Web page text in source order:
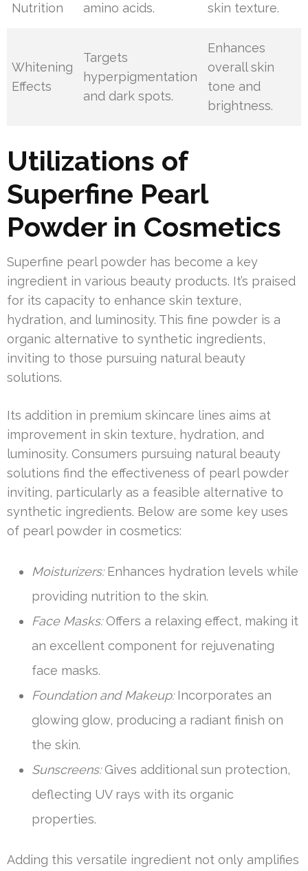
Nutrition amino acids. skin texture.
Whitening
Effects
Targets
hyperpigmentation
and dark spots.
Enhances
overall skin
tone and
brightness.
Utilizations of
Superfine Pearl
Powder in Cosmetics
Superfine pearl powder has become a key
ingredient in various beauty products. It’s praised
for its capacity to enhance skin texture,
hydration, and luminosity. This fine powder is a
organic alternative to synthetic ingredients,
inviting to those pursuing natural beauty
solutions.
Its addition in premium skincare lines aims at
improvement in skin texture, hydration, and
luminosity. Consumers pursuing natural beauty
solutions find the effectiveness of pearl powder
inviting, particularly as a feasible alternative to
synthetic ingredients. Below are some key uses
of pearl powder in cosmetics:
Moisturizers:Enhances hydration levels while
providing nutrition to the skin.
Face Masks:Offers a relaxing effect, making it
an excellent component for rejuvenating
face masks.
Foundation and Makeup:Incorporates an
glowing glow, producing a radiant finish on
the skin.
Sunscreens:Gives additional sun protection,
deflecting UV rays with its organic
properties.
Adding this versatile ingredient not only amplifies